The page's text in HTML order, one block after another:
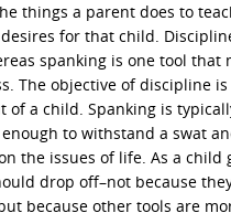
things a parent does to
for that child.
spanking is one tool that
The objective of discipline is
of a child. Spanking is
to withstand a swat
the issues of life. As a child
drop off–not because
because other tools are